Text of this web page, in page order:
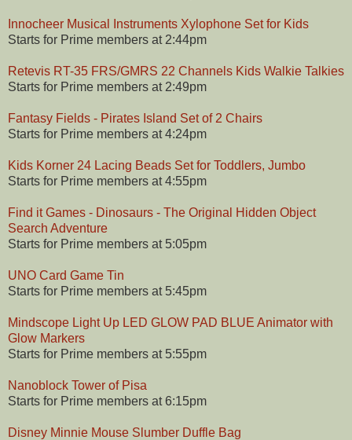
Innocheer Musical Instruments Xylophone Set for Kids
Starts for Prime members at 2:44pm
Retevis RT-35 FRS/GMRS 22 Channels Kids Walkie Talkies
Starts for Prime members at 2:49pm
Fantasy Fields - Pirates Island Set of 2 Chairs
Starts for Prime members at 4:24pm
Kids Korner 24 Lacing Beads Set for Toddlers, Jumbo
Starts for Prime members at 4:55pm
Find it Games - Dinosaurs - The Original Hidden Object
Search Adventure
Starts for Prime members at 5:05pm
UNO Card Game Tin
Starts for Prime members at 5:45pm
Mindscope Light Up LED GLOW PAD BLUE Animator with
Glow Markers
Starts for Prime members at 5:55pm
Nanoblock Tower of Pisa
Starts for Prime members at 6:15pm
Disney Minnie Mouse Slumber Duffle Bag